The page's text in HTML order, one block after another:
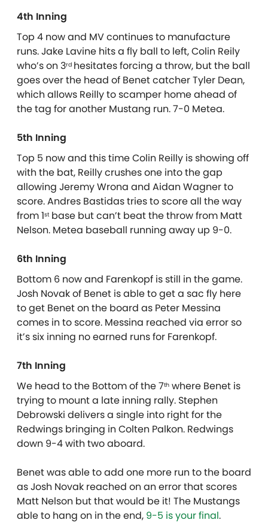
4th Inning
Top 4 now and MV continues to manufacture
runs. Jake Lavine hits a fly ball to left, Colin Reily
who’s on 3rd hesitates forcing a throw, but the ball
goes over the head of Benet catcher Tyler Dean,
which allows Reilly to scamper home ahead of
the tag for another Mustang run. 7-0 Metea.
5th Inning
Top 5 now and this time Colin Reilly is showing off
with the bat, Reilly crushes one into the gap
allowing Jeremy Wrona and Aidan Wagner to
score. Andres Bastidas tries to score all the way
from 1stbase but can’t beat the throw from Matt
Nelson. Metea baseball running away up 9-0.
6th Inning
Bottom 6 now and Farenkopf is still in the game.
Josh Novak of Benet is able to get a sac fly here
to get Benet on the board as Peter Messina
comes in to score. Messina reached via error so
it’s six inning no earned runs for Farenkopf.
7th Inning
We head to the Bottom of the 7th where Benet is
trying to mount a late inning rally. Stephen
Debrowski delivers a single into right for the
Redwings bringing in Colten Palkon. Redwings
down 9-4 with two aboard.
Benet was able to add one more run to the board
as Josh Novak reached on an error that scores
Matt Nelson but that would be it! The Mustangs
able to hang on in the end, 9-5 is your final.